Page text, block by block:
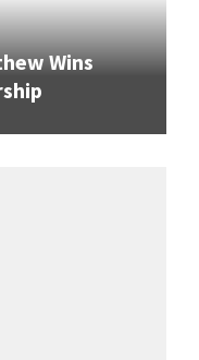
Wins